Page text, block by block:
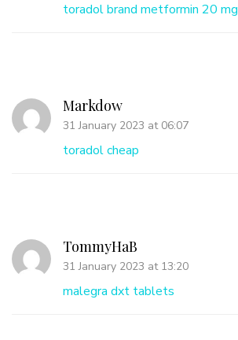
toradol brand metformin 20 mg
Markdow
31 January 2023 at 06:07
toradol cheap
TommyHaB
31 January 2023 at 13:20
malegra dxt tablets